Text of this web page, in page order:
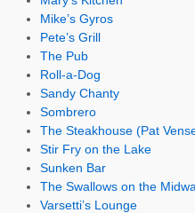
Mike’s Gyros
Pete’s Grill
The Pub
Roll-a-Dog
Sandy Chanty
Sombrero
The Steakhouse (Pat
Stir Fry on the Lake
Sunken Bar
The Swallows on the
Varsetti’s Lounge